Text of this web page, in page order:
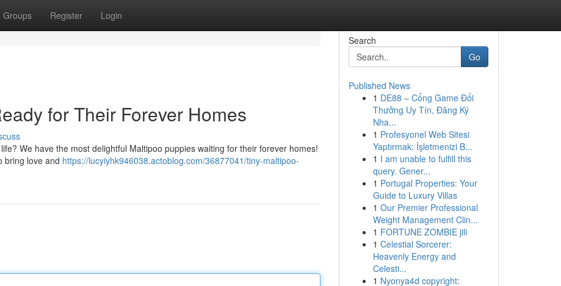
Groups Register Login
for Their Forever Homes
We have the most delightful Maltipoo puppies waiting for their forever homes!
bring love and https://lucyiyhk946038.actoblog.com/36877041/tiny-maltipoo-
Search
Go
Published News
1 DE88 – Cổng Game Đổi
Thưởng Uy Tín, Đăng Ký
Nha...
1 Profesyonel Web Sitesi
Yaptırmak: İşletmenizi B...
1 I am unable to fulfill this
query. Gener...
1 Portugal Properties: Your
Guide to Luxury Villas
1 Our Premier Professional
Weight Management Clin...
1 FORTUNE ZOMBIE jili
1 Celestial Sorcerer:
Heavenly Energy and
Celesti...
1 Nyonya4d copyright: